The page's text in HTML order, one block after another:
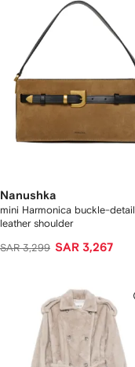
Nanushka
mini Harmonica buckle-detail
leather shoulder
SAR 3,299 SAR 3,267